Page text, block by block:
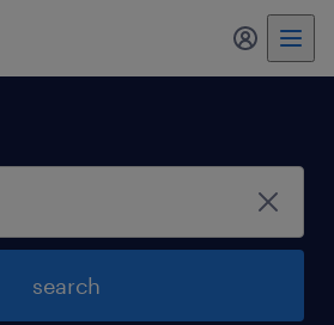
my
search